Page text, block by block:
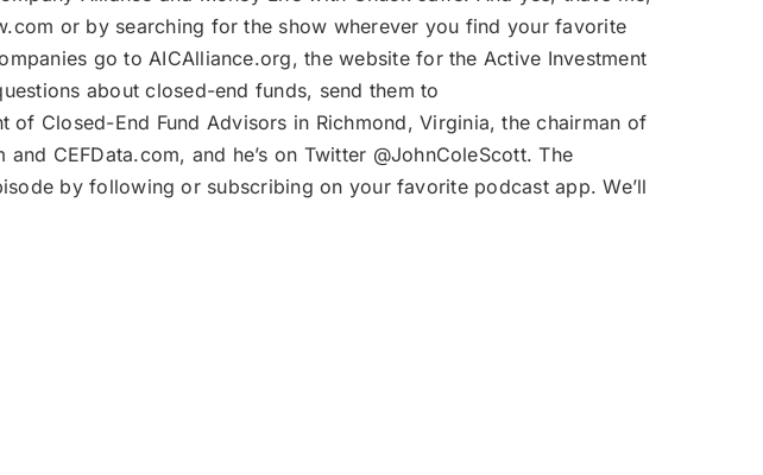
or by searching for the show wherever you find your favorite
go to AICAlliance.org, the website for the Active Investment
about closed-end funds, send them to
of Closed-End Fund Advisors in Richmond, Virginia, the chairman of
CEFData.com, and he’s on Twitter @JohnColeScott. The
by following or subscribing on your favorite podcast app. We’ll